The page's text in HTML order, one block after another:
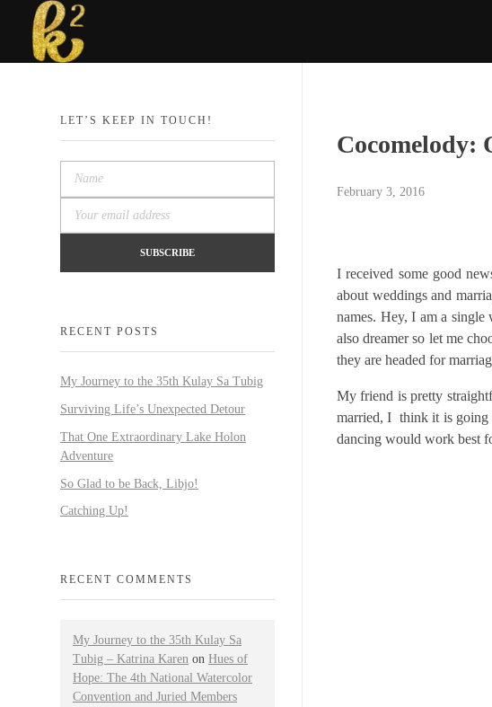
Cocomelody:
February 3, 2016
I received some good
about weddings and
names. Hey, I am a
also dreamer so let me
they are headed for
My friend is pretty
married, I think it is going
dancing would work best
LET’S KEEP IN TOUCH!
RECENT POSTS
My Journey to the 35th Kulay Sa Tubig
Surviving Life’s Unexpected Detour
That One Extraordinary Lake Holon
Adventure
So Glad to be Back, Libjo!
Catching Up!
RECENT COMMENTS
My Journey to the 35th Kulay Sa
Tubig – Katrina Karen on Hues of
Hope: The 4th National Watercolor
Convention and Juried Members